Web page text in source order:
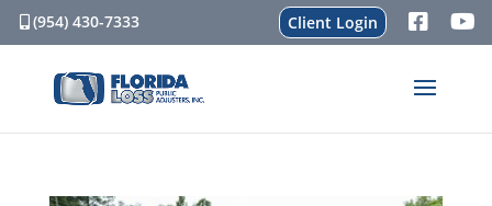
(954) 430-7333 Client Login